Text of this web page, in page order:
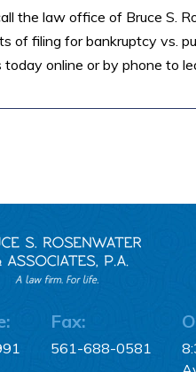
the law office of Bruce S.
of filing for bankruptcy vs.
online or by phone to
Fax:
561-688-0581